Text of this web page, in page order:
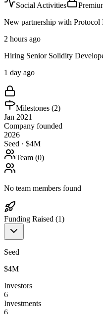
Social Activities
New partnership with Protocol
2 hours ago
Hiring Senior Solidity
1 day ago
Milestones (2)
Jan 2021
Company founded
2026
Seed · $4M
Team (0)
No team members found
Funding Raised (1)
Seed
$4M
Investors
6
Investments